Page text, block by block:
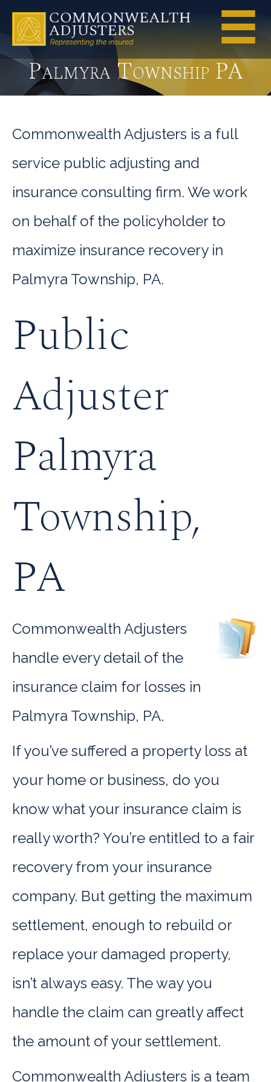
Palmyra Township PA
Commonwealth Adjusters is a full
service public adjusting and
insurance consulting firm. We work
on behalf of the policyholder to
maximize insurance recovery in
Palmyra Township, PA.
Public
Adjuster
Palmyra
Township,
PA
Commonwealth Adjusters
handle every detail of the
insurance claim for losses in
Palmyra Township, PA.
If you’ve suffered a property loss at
your home or business, do you
know what your insurance claim is
really worth? You’re entitled to a fair
recovery from your insurance
company. But getting the maximum
settlement, enough to rebuild or
replace your damaged property,
isn’t always easy. The way you
handle the claim can greatly affect
the amount of your settlement.
Commonwealth Adjusters is a team